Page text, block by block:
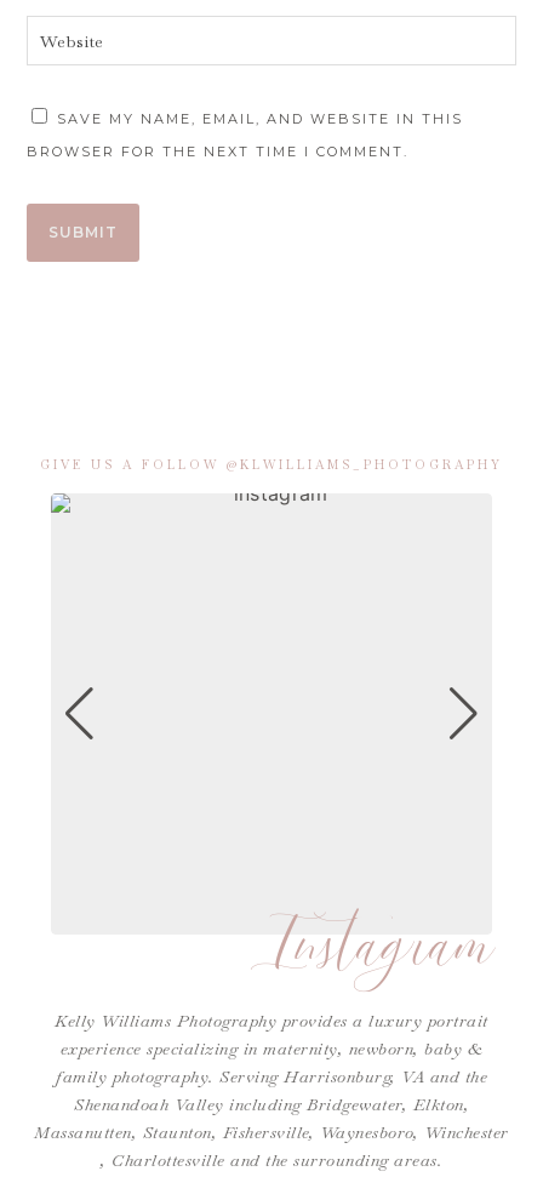
SAVE MY NAME, EMAIL, AND WEBSITE IN THIS
BROWSER FOR THE NEXT TIME I COMMENT.
GIVE US A FOLLOW @KLWILLIAMS_PHOTOGRAPHY
Instagram
Kelly Williams Photography provides a luxury portrait
experience specializing in maternity, newborn, baby &
family photography. Serving Harrisonburg, VA and the
Shenandoah Valley including Bridgewater, Elkton,
Massanutten, Staunton, Fishersville, Waynesboro, Winchester
, Charlottesville and the surrounding areas.